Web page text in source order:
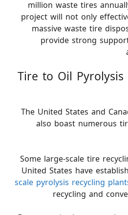
million waste tires
project will not only
massive waste tire
provide strong
Tire to Oil
The United States and
also boast numerous
Some large-scale tire
United States have
scale pyrolysis recycling
recycling and